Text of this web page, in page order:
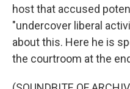
host that accused
"undercover liberal
about this. Here he is
the courtroom at the